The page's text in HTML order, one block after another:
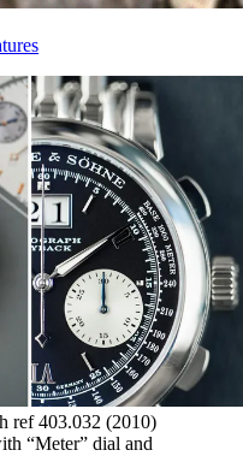
ref 403.032 (2010)
“Meter” dial and